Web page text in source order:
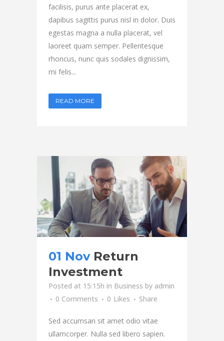
facilisis, purus ante placerat ex,
dapibus sagittis purus nisl in dolor. Duis
egestas magna a nulla placerat, vel
laoreet quam semper. Pellentesque
rhoncus, nunc quis sodales dignissim,
mi felis...
READ MORE
01 Nov Return
Investment
Posted at 15:15h in Business by admin
0 Comments
0 Likes Share
Sed accumsan sit amet odio vitae
ullamcorper. Nulla sed libero sapien.